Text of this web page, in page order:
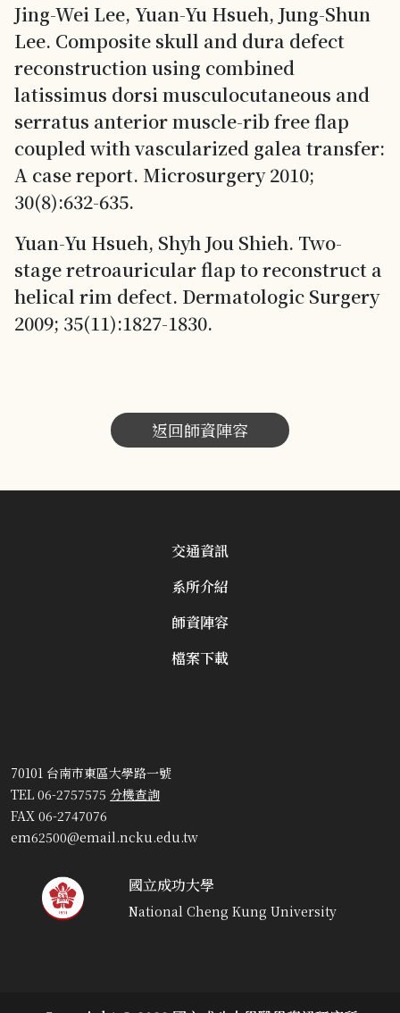
Jing-Wei Lee, Yuan-Yu Hsueh, Jung-Shun
Lee. Composite skull and dura defect
reconstruction using combined
latissimus dorsi musculocutaneous and
serratus anterior muscle-rib free flap
coupled with vascularized galea transfer:
A case report. Microsurgery 2010;
30(8):632-635.
Yuan-Yu Hsueh, Shyh Jou Shieh. Two-
stage retroauricular flap to reconstruct a
helical rim defect. Dermatologic Surgery
2009; 35(11):1827-1830.
返回師資陣容
交通資訊
系所介紹
師資陣容
檔案下載
70101 台南市東區大學路一號
TEL 06-2757575 分機查詢
FAX 06-2747076
em62500@email.ncku.edu.tw
國立成功大學
National Cheng Kung University